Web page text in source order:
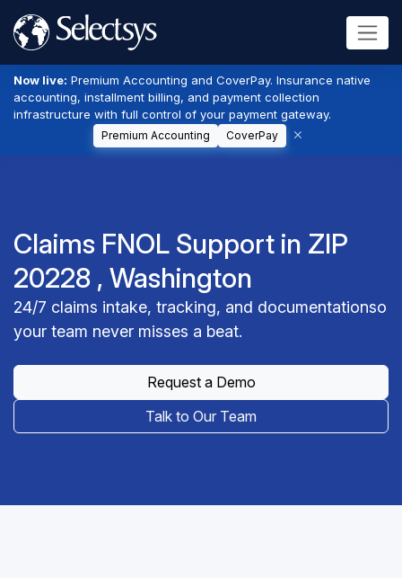
Now live: Premium Accounting and CoverPay. Insurance native
accounting, installment billing, and payment collection
infrastructure with full control of your payment gateway.
Premium Accounting CoverPay
Claims FNOL Support in ZIP
20228 , Washington
24/7 claims intake, tracking, and documentationso
your team never misses a beat.
Request a Demo
Talk to Our Team